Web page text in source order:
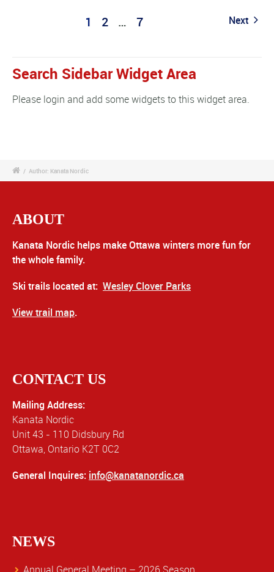
1 2 … 7 Next
Search Sidebar Widget Area
Please login and add some widgets to this widget area.
/ Author: Kanata Nordic
ABOUT
Kanata Nordic helps make Ottawa winters more fun for
the whole family.
Ski trails located at: Wesley Clover Parks
View trail map.
CONTACT US
Mailing Address:
Kanata Nordic
Unit 43 - 110 Didsbury Rd
Ottawa, Ontario K2T 0C2
General Inquires: info@kanatanordic.ca
NEWS